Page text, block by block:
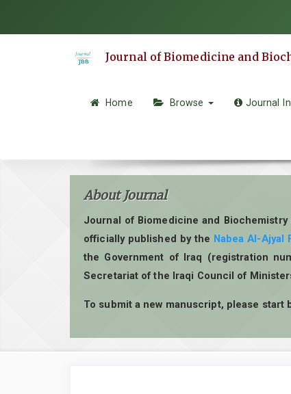
Journal of Biomedicine and
Home Browse Journal
About Journal
Journal of Biomedicine and
officially published by the Nabea Al-
the Government of Iraq (registration
Secretariat of the Iraqi Council of
To submit a new manuscript, please start